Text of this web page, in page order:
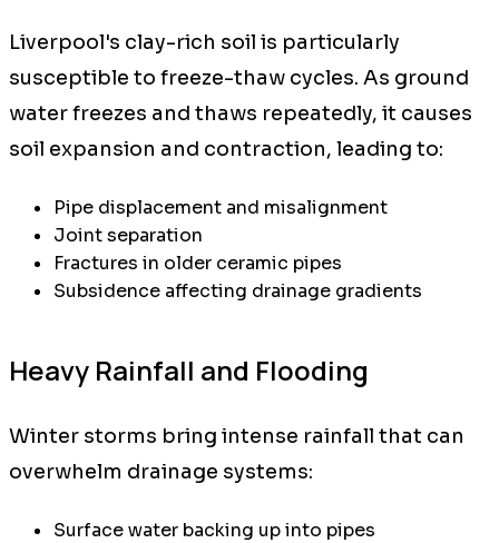
Liverpool's clay-rich soil is particularly
susceptible to freeze-thaw cycles. As ground
water freezes and thaws repeatedly, it causes
soil expansion and contraction, leading to:
Pipe displacement and misalignment
Joint separation
Fractures in older ceramic pipes
Subsidence affecting drainage gradients
Heavy Rainfall and Flooding
Winter storms bring intense rainfall that can
overwhelm drainage systems:
Surface water backing up into pipes